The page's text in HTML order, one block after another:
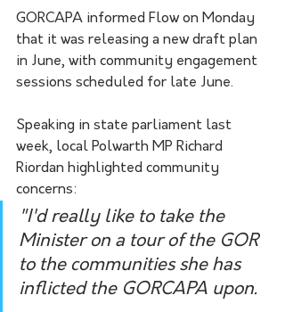
GORCAPA informed Flow on Monday
that it was releasing a new draft plan
in June, with community engagement
sessions scheduled for late June.
Speaking in state parliament last
week, local Polwarth MP Richard
Riordan highlighted community
concerns:
"I'd really like to take the
Minister on a tour of the GOR
to the communities she has
inflicted the GORCAPA upon.